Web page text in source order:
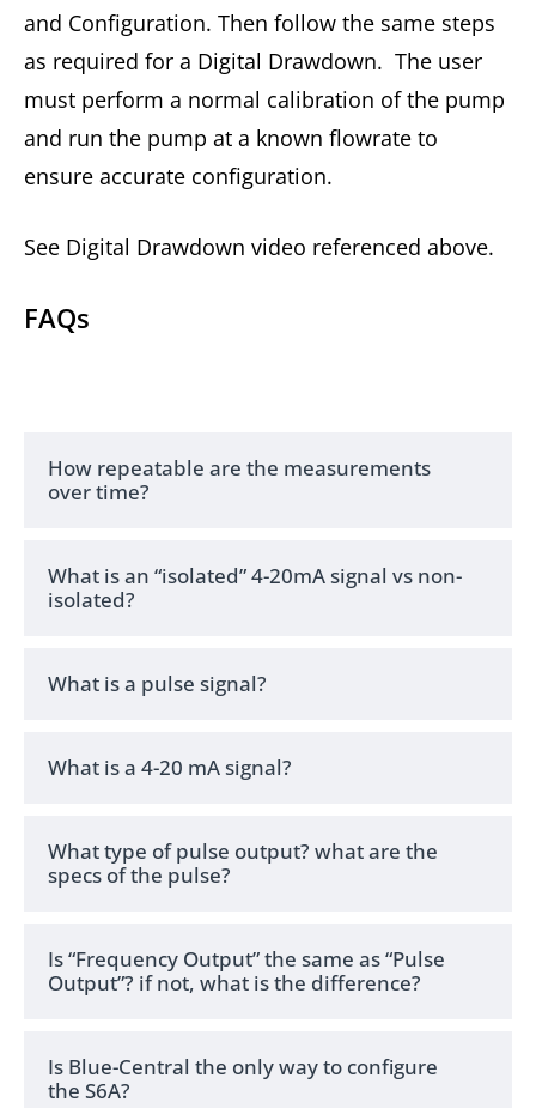
and Configuration. Then follow the same steps
as required for a Digital Drawdown. The user
must perform a normal calibration of the pump
and run the pump at a known flowrate to
ensure accurate configuration.
See Digital Drawdown video referenced above.
FAQs
How repeatable are the measurements
over time?
What is an “isolated” 4-20mA signal vs non-
isolated?
What is a pulse signal?
What is a 4-20 mA signal?
What type of pulse output? what are the
specs of the pulse?
Is “Frequency Output” the same as “Pulse
Output”? if not, what is the difference?
Is Blue-Central the only way to configure
the S6A?